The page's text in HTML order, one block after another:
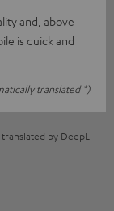
and, above
is quick and
translated *)
by DeepL